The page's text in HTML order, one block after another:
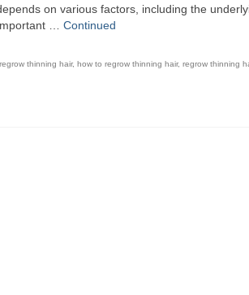
on various factors, including the
… Continued
thinning hair, how to regrow thinning hair, regrow thinning